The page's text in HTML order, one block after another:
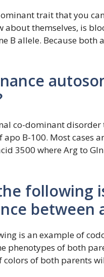
trait that you
about themselves, is
B allele. Because
co-dominant
B-100. Most cases
3500 where Arg to
following
between
is an example of
phenotypes of both
colors of both parents